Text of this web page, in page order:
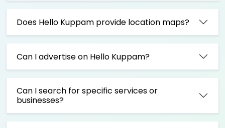
Does Hello Kuppam provide location maps?
Can I advertise on Hello Kuppam?
Can I search for specific services or
businesses?